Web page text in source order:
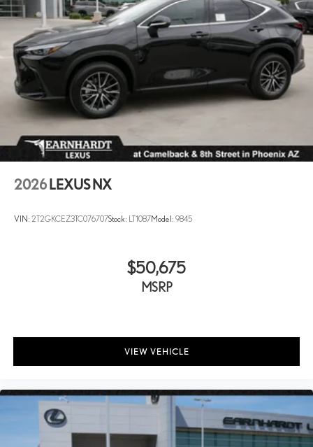
Steel Spare Wheel
Tailgate/Rear Door Lock Included w/Power Door Locks
Tires: 19"
Wheels: 19" 5-Spoke Alloy -inc: dark gray metallic and
machined finish
2026 LEXUS NX
VIN: 2T2GKCEZ3TC076707Stock: LT1087Model: 9845
$50,675
MSRP
VIEW VEHICLE